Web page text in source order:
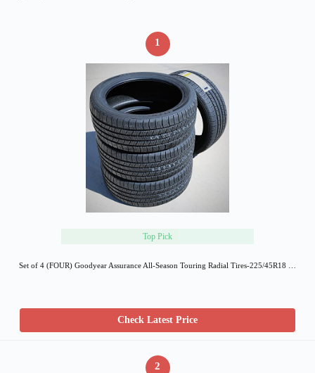
1
Top Pick
Set of 4 (FOUR) Goodyear Assurance All-Season Touring Radial Tires-225/45R18 …
Check Latest Price
2